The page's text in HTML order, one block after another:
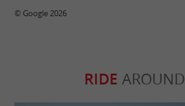
© Google 2026
RIDE AROUND